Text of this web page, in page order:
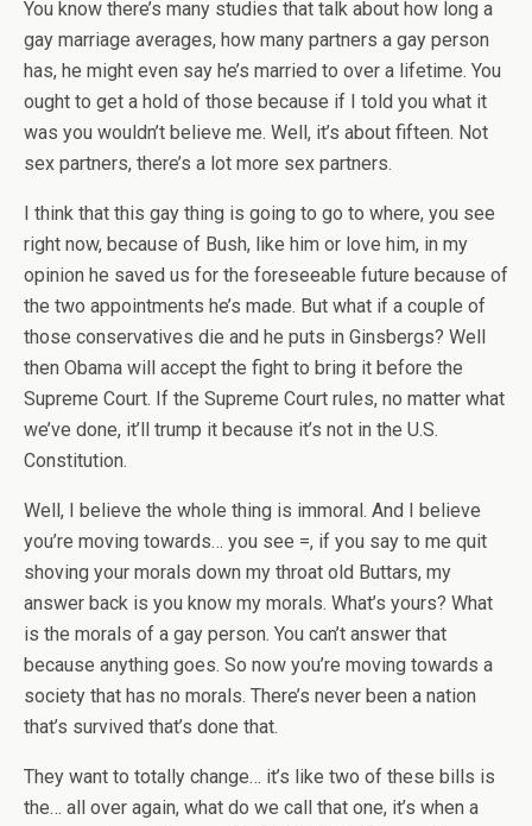
You know there’s many studies that talk about how long a
gay marriage averages, how many partners a gay person
has, he might even say he’s married to over a lifetime. You
ought to get a hold of those because if I told you what it
was you wouldn’t believe me. Well, it’s about fifteen. Not
sex partners, there’s a lot more sex partners.
I think that this gay thing is going to go to where, you see
right now, because of Bush, like him or love him, in my
opinion he saved us for the foreseeable future because of
the two appointments he’s made. But what if a couple of
those conservatives die and he puts in Ginsbergs? Well
then Obama will accept the fight to bring it before the
Supreme Court. If the Supreme Court rules, no matter what
we’ve done, it’ll trump it because it’s not in the U.S.
Constitution.
Well, I believe the whole thing is immoral. And I believe
you’re moving towards… you see =, if you say to me quit
shoving your morals down my throat old Buttars, my
answer back is you know my morals. What’s yours? What
is the morals of a gay person. You can’t answer that
because anything goes. So now you’re moving towards a
society that has no morals. There’s never been a nation
that’s survived that’s done that.
They want to totally change… it’s like two of these bills is
the… all over again, what do we call that one, it’s when a